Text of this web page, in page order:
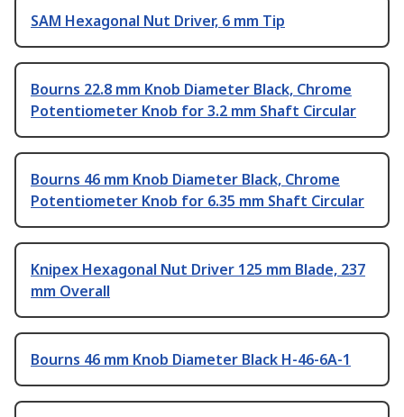
SAM Hexagonal Nut Driver, 6 mm Tip
Bourns 22.8 mm Knob Diameter Black, Chrome
Potentiometer Knob for 3.2 mm Shaft Circular
Bourns 46 mm Knob Diameter Black, Chrome
Potentiometer Knob for 6.35 mm Shaft Circular
Knipex Hexagonal Nut Driver 125 mm Blade, 237
mm Overall
Bourns 46 mm Knob Diameter Black H-46-6A-1